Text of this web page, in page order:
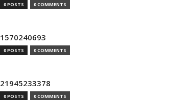
0 POSTS 0 COMMENTS
1570240693
0 POSTS 0 COMMENTS
21945233378
0 POSTS 0 COMMENTS